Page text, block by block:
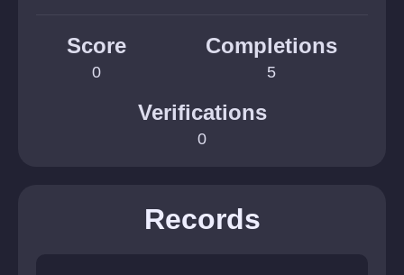
Score
0
Completions
5
Verifications
0
Records